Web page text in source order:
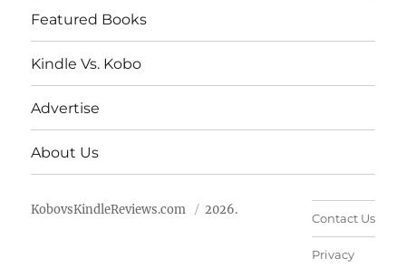
Featured Books
Kindle Vs. Kobo
Advertise
About Us
KobovsKindleReviews.com 2026.
Contact Us
Privacy